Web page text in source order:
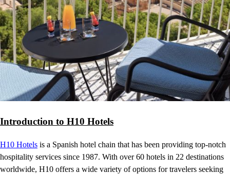
Introduction to H10 Hotels
H10 Hotels is a Spanish hotel chain that has been providing top-notch
hospitality services since 1987. With over 60 hotels in 22 destinations
worldwide, H10 offers a wide variety of options for travelers seeking